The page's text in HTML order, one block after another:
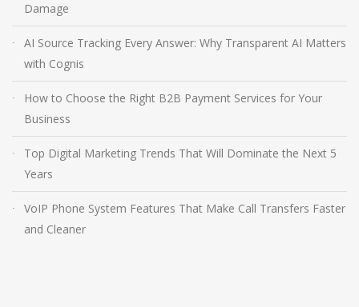
Damage
AI Source Tracking Every Answer: Why Transparent AI Matters
with Cognis
How to Choose the Right B2B Payment Services for Your
Business
Top Digital Marketing Trends That Will Dominate the Next 5
Years
VoIP Phone System Features That Make Call Transfers Faster
and Cleaner